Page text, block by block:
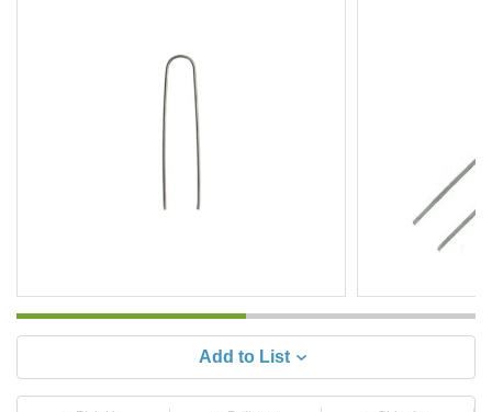
Add to List